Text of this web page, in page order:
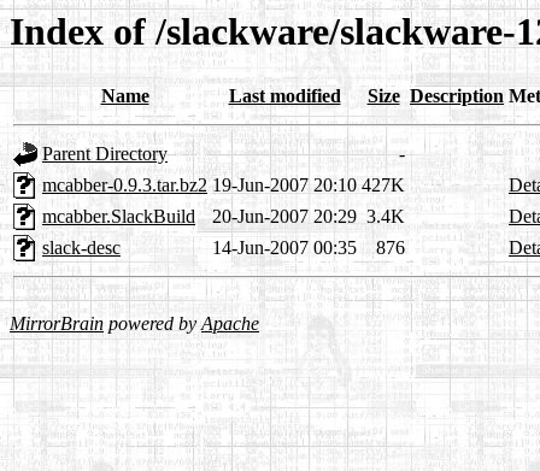
Index of /slackware/slackware-
Name Last modified Size Description
Parent Directory
-
mcabber-0.9.3.tar.bz2 19-Jun-2007 20:10 427K
mcabber.SlackBuild
20-Jun-2007 20:29 3.4K
slack-desc
14-Jun-2007 00:35 876
MirrorBrain powered byApache